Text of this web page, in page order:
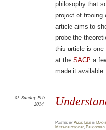
philosophy that
project of freeing
article aims to
probe the
this article is one
at the SACP a
made it available.
02 Sunday Feb
2014
PostedbyAmod Lele in
Metaphilosophy, Philosophy